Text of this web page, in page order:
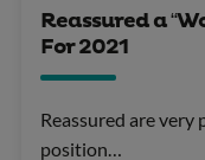
Reassured a
For 2021
Reassured are very
position…